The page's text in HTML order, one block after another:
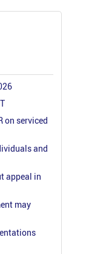
on serviced
and
appeal in
may